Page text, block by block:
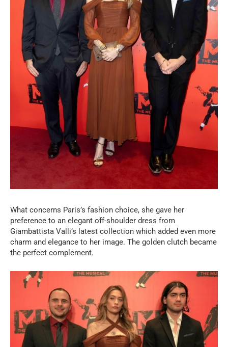
What concerns Paris’s fashion choice, she gave her
preference to an elegant off-shoulder dress from
Giambattista Valli’s latest collection which added even more
charm and elegance to her image. The golden clutch became
the perfect complement.